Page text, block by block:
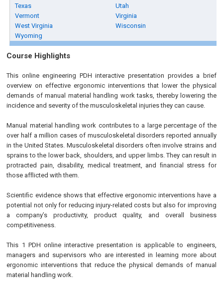
Texas
Utah
Vermont
Virginia
West Virginia
Wisconsin
Wyoming
Course Highlights
This online engineering PDH interactive presentation provides a brief
overview on effective ergonomic interventions that lower the physical
demands of manual material handling work tasks, thereby lowering the
incidence and severity of the musculoskeletal injuries they can cause.
Manual material handling work contributes to a large percentage of the
over half a million cases of musculoskeletal disorders reported annually
in the United States. Musculoskeletal disorders often involve strains and
sprains to the lower back, shoulders, and upper limbs. They can result in
protracted pain, disability, medical treatment, and ﬁnancial stress for
those afﬂicted with them.
Scientiﬁc evidence shows that effective ergonomic interventions have a
potential not only for reducing injury-related costs but also for improving
a company’s productivity, product quality, and overall business
competitiveness.
This 1 PDH online interactive presentation is applicable to engineers,
managers and supervisors who are interested in learning more about
ergonomic interventions that reduce the physical demands of manual
material handling work.